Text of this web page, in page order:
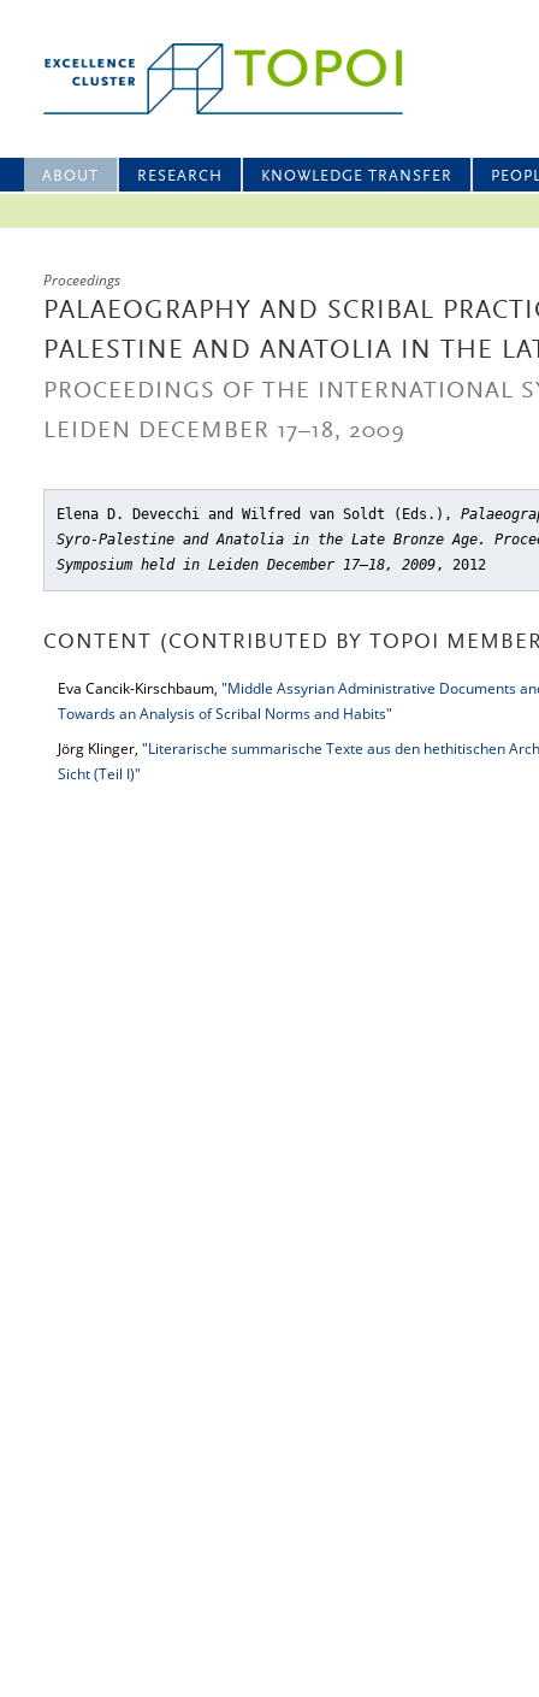
ABOUT RESEARCH KNOWLEDGE TRANSFER
Proceedings
PALAEOGRAPHY AND SCRIBAL
PALESTINE AND ANATOLIA IN THE
PROCEEDINGS OF THE INTERNATIONAL
LEIDEN DECEMBER 17–18, 2009
Elena D. Devecchi and Wilfred van Soldt (Eds.),
Syro-Palestine and Anatolia in the Late Bronze Age.
Symposium held in Leiden December 17–18, 2009, 2012
CONTENT (CONTRIBUTED BY TOPOI
Eva Cancik-Kirschbaum, "Middle Assyrian Administrative Documents
Towards an Analysis of Scribal Norms and Habits"
Jörg Klinger, "Literarische summarische Texte aus den hethitischen
Sicht (Teil I)"